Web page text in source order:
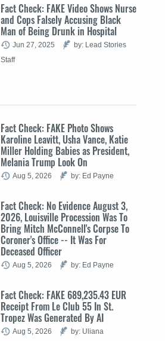
Fact Check: FAKE Video Shows Nurse
and Cops Falsely Accusing Black
Man of Being Drunk in Hospital
Jun 27, 2025
by: Lead Stories
Staff
Fact Check: FAKE Photo Shows
Karoline Leavitt, Usha Vance, Katie
Miller Holding Babies as President,
Melania Trump Look On
Aug 5, 2026 by: Ed Payne
Fact Check: No Evidence August 3,
2026, Louisville Procession Was To
Bring Mitch McConnell's Corpse To
Coroner's Office -- It Was For
Deceased Officer
Aug 5, 2026 by: Ed Payne
Fact Check: FAKE 689,235.43 EUR
Receipt From Le Club 55 In St.
Tropez Was Generated By AI
Aug 5, 2026
by: Uliana